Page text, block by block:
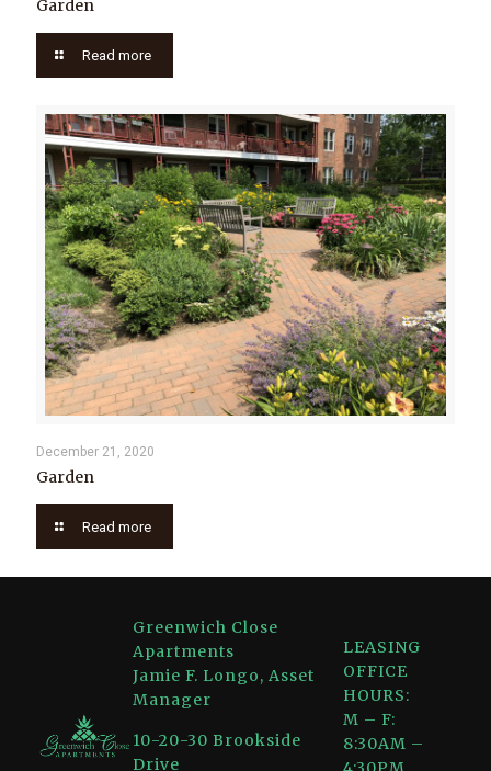
Garden
Read more
December 21, 2020
Garden
Read more
Greenwich Close
Apartments
Jamie F. Longo, Asset
Manager
10-20-30 Brookside
Drive
LEASING
OFFICE
HOURS:
M – F:
8:30AM –